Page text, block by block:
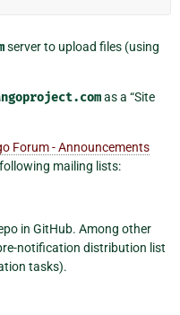
server to upload files (using
as a “Site
Forum - Announcements
mailing lists:
in GitHub. Among other
notification distribution list
tasks).